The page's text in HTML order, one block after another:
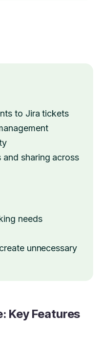
to Jira tickets
sharing across
needs
unnecessary
Key Features